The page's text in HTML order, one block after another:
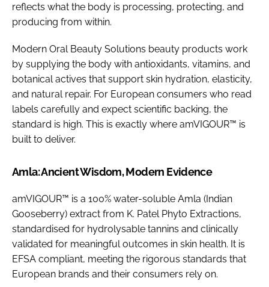
reflects what the body is processing, protecting, and
producing from within.
Modern Oral Beauty Solutions beauty products work
by supplying the body with antioxidants, vitamins, and
botanical actives that support skin hydration, elasticity,
and natural repair. For European consumers who read
labels carefully and expect scientific backing, the
standard is high. This is exactly where amVIGOUR™ is
built to deliver.
Amla: Ancient Wisdom, Modern Evidence
amVIGOUR™ is a 100% water-soluble Amla (Indian
Gooseberry) extract from K. Patel Phyto Extractions,
standardised for hydrolysable tannins and clinically
validated for meaningful outcomes in skin health. It is
EFSA compliant, meeting the rigorous standards that
European brands and their consumers rely on.